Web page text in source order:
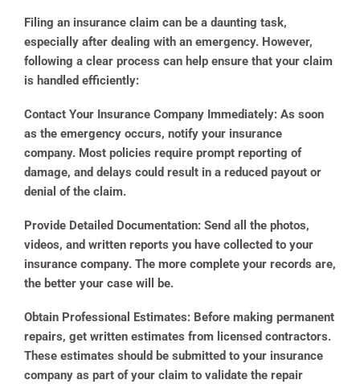
Filing an insurance claim can be a daunting task,
especially after dealing with an emergency. However,
following a clear process can help ensure that your claim
is handled efficiently:
Contact Your Insurance Company Immediately: As soon
as the emergency occurs, notify your insurance
company. Most policies require prompt reporting of
damage, and delays could result in a reduced payout or
denial of the claim.
Provide Detailed Documentation: Send all the photos,
videos, and written reports you have collected to your
insurance company. The more complete your records are,
the better your case will be.
Obtain Professional Estimates: Before making permanent
repairs, get written estimates from licensed contractors.
These estimates should be submitted to your insurance
company as part of your claim to validate the repair